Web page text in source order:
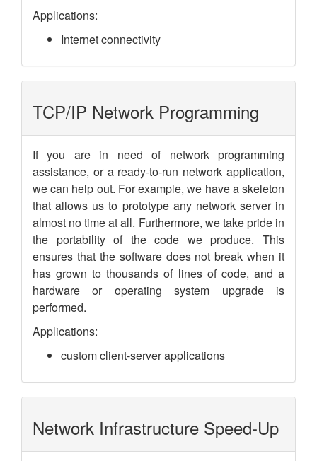
Applications:
Internet connectivity
TCP/IP Network Programming
If you are in need of network programming
assistance, or a ready-to-run network application,
we can help out. For example, we have a skeleton
that allows us to prototype any network server in
almost no time at all. Furthermore, we take pride in
the portability of the code we produce. This
ensures that the software does not break when it
has grown to thousands of lines of code, and a
hardware or operating system upgrade is
performed.
Applications:
custom client-server applications
Network Infrastructure Speed-Up